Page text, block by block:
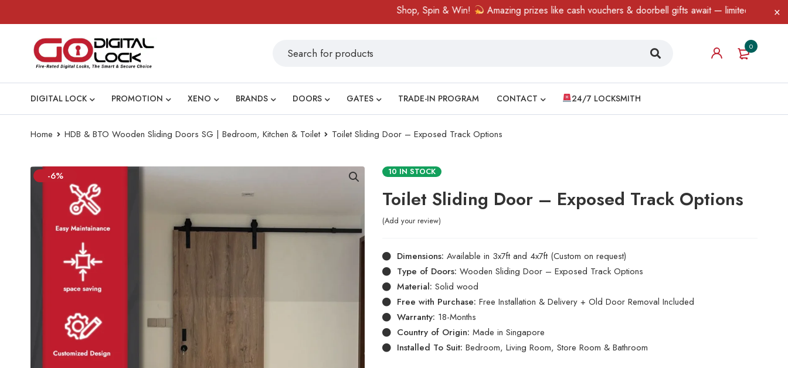
Shop, Spin & Win! Amazing prizes like cash vouchers & doorbell gifts await — limited time only!
0
DIGITAL LOCK PROMOTION XENO BRANDS DOORS GATES TRADE-IN PROGRAM CONTACT 24/7 LOCKSMITH
Home HDB & BTO Wooden Sliding Doors SG | Bedroom, Kitchen & Toilet Toilet Sliding Door – Exposed Track Options
-6% 10 IN STOCK
Toilet Sliding Door – Exposed Track Options
Add your review
Dimensions: Available in 3x7ft and 4x7ft (Custom on request)
Type of Doors: Wooden Sliding Door – Exposed Track Options
Material: Solid wood
Free with Purchase: Free Installation & Delivery + Old Door Removal Included
Warranty: 18-Months
Country of Origin: Made in Singapore
Installed To Suit:Bedroom, Living Room, Store Room & Bathroom